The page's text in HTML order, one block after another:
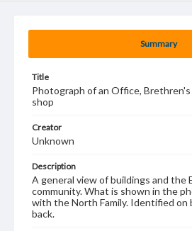
Summary
Title
Photograph of an Office,
shop
Creator
Unknown
Description
A general view of buildings and the
community. What is shown in the
with the North Family. Identified
back.